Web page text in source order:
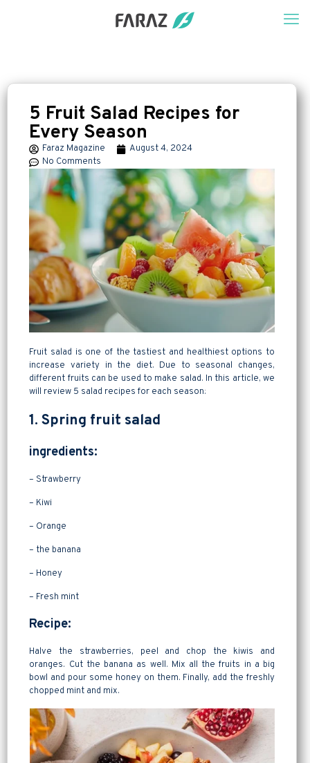
5 Fruit Salad Recipes for
Every Season
Faraz Magazine
August 4, 2024
No Comments
Fruit salad is one of the tastiest and healthiest options to
increase variety in the diet. Due to seasonal changes,
different fruits can be used to make salad. In this article, we
will review 5 salad recipes for each season:
1. Spring fruit salad
ingredients:
– Strawberry
– Kiwi
– Orange
– the banana
– Honey
– Fresh mint
Recipe:
Halve the strawberries, peel and chop the kiwis and
oranges. Cut the banana as well. Mix all the fruits in a big
bowl and pour some honey on them. Finally, add the freshly
chopped mint and mix.